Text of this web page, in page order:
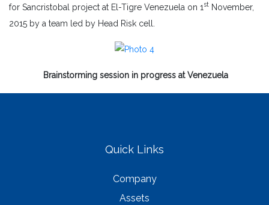
for Sancristobal project at El-Tigre Venezuela on 1 st November,
2015 by a team led by Head Risk cell.
Brainstorming session in progress at Venezuela
Quick Links
Company
Assets